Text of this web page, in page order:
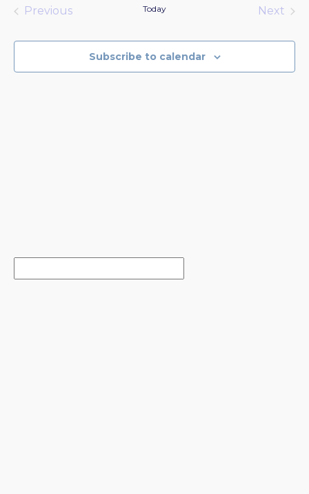
date.
Previous
Today
Next
Subscribe to calendar